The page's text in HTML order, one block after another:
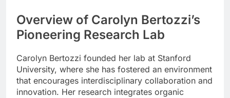
Overview of Carolyn Bertozzi’s
Pioneering Research Lab
Carolyn Bertozzi founded her lab at Stanford
University, where she has fostered an environment
that encourages interdisciplinary collaboration and
innovation. Her research integrates organic